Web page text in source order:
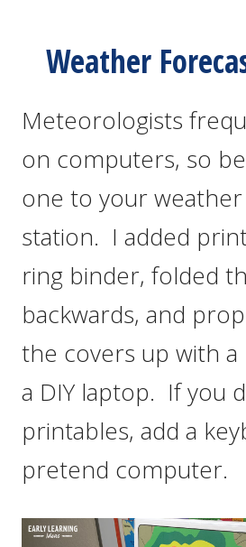
Weather
Meteorologists
on computers, so
one to your
station. I added
ring binder, folded
backwards, and
the covers up with
a DIY laptop. If you
printables, add a
pretend computer.